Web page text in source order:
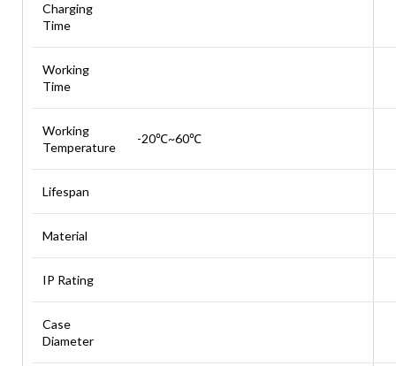
Charging
Time
Working
Time
Working
Temperature
-20℃~60℃
Lifespan
Material
IP Rating
Case
Diameter